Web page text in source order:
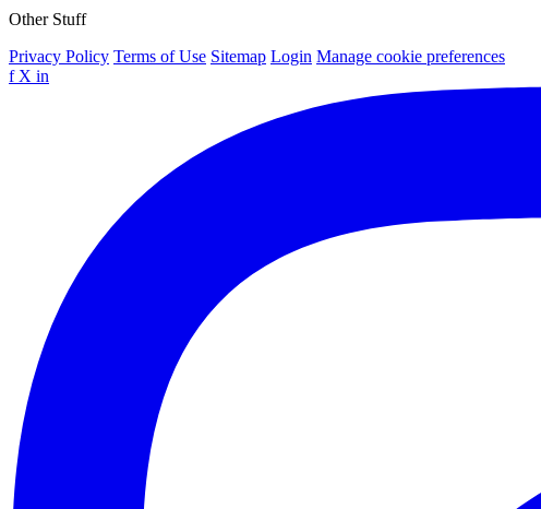
Other Stuff
Privacy Policy Terms of Use Sitemap Login Manage cookie preferences
f X in